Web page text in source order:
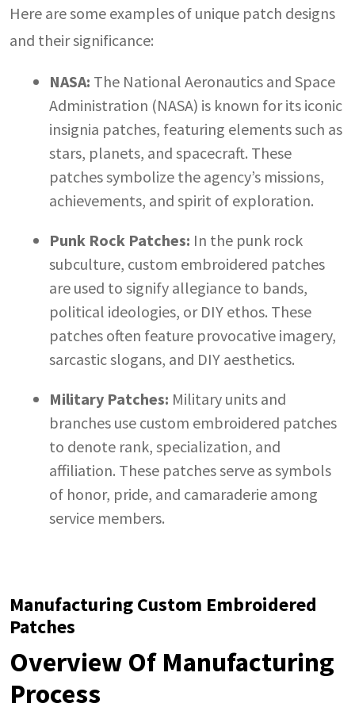
Here are some examples of unique patch designs
and their significance:
NASA: The National Aeronautics and Space
Administration (NASA) is known for its iconic
insignia patches, featuring elements such as
stars, planets, and spacecraft. These
patches symbolize the agency’s missions,
achievements, and spirit of exploration.
Punk Rock Patches: In the punk rock
subculture, custom embroidered patches
are used to signify allegiance to bands,
political ideologies, or DIY ethos. These
patches often feature provocative imagery,
sarcastic slogans, and DIY aesthetics.
Military Patches: Military units and
branches use custom embroidered patches
to denote rank, specialization, and
affiliation. These patches serve as symbols
of honor, pride, and camaraderie among
service members.
Manufacturing Custom Embroidered
Patches
Overview Of Manufacturing
Process